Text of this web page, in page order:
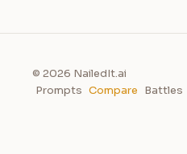
© 2026 NailedIt.ai
Prompts Compare Battles